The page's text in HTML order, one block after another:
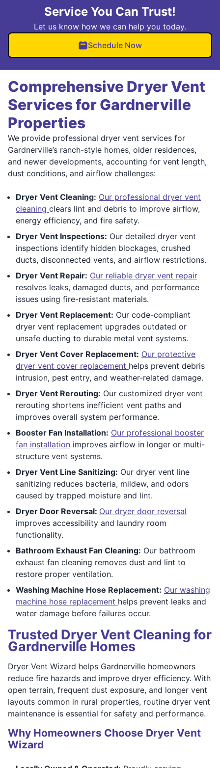
Service You Can Trust!
Let us know how we can help you today.
Schedule Now
Comprehensive Dryer Vent
Services for Gardnerville
Properties
We provide professional dryer vent services for
Gardnerville’s ranch-style homes, older residences,
and newer developments, accounting for vent length,
dust conditions, and airflow challenges:
Dryer Vent Cleaning: Our professional dryer vent
cleaning clears lint and debris to improve airflow,
energy efficiency, and fire safety.
Dryer Vent Inspections: Our detailed dryer vent
inspections identify hidden blockages, crushed
ducts, disconnected vents, and airflow restrictions.
Dryer Vent Repair: Our reliable dryer vent repair
resolves leaks, damaged ducts, and performance
issues using fire-resistant materials.
Dryer Vent Replacement: Our code-compliant
dryer vent replacement upgrades outdated or
unsafe ducting to durable metal vent systems.
Dryer Vent Cover Replacement: Our protective
dryer vent cover replacement helps prevent debris
intrusion, pest entry, and weather-related damage.
Dryer Vent Rerouting: Our customized dryer vent
rerouting shortens inefficient vent paths and
improves overall system performance.
Booster Fan Installation: Our professional booster
fan installation improves airflow in longer or multi-
structure vent systems.
Dryer Vent Line Sanitizing: Our dryer vent line
sanitizing reduces bacteria, mildew, and odors
caused by trapped moisture and lint.
Dryer Door Reversal: Our dryer door reversal
improves accessibility and laundry room
functionality.
Bathroom Exhaust Fan Cleaning: Our bathroom
exhaust fan cleaning removes dust and lint to
restore proper ventilation.
Washing Machine Hose Replacement: Our washing
machine hose replacement helps prevent leaks and
water damage before failures occur.
Trusted Dryer Vent Cleaning for
Gardnerville Homes
Dryer Vent Wizard helps Gardnerville homeowners
reduce fire hazards and improve dryer efficiency. With
open terrain, frequent dust exposure, and longer vent
layouts common in rural properties, routine dryer vent
maintenance is essential for safety and performance.
Why Homeowners Choose Dryer Vent
Wizard